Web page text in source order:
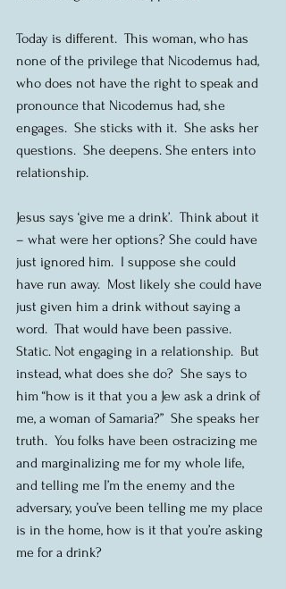
Today is different.  This woman, who has
none of the privilege that Nicodemus had,
who does not have the right to speak and
pronounce that Nicodemus had, she
engages.  She sticks with it.  She asks her
questions.  She deepens. She enters into
relationship.
Jesus says ‘give me a drink’.  Think about it
– what were her options? She could have
just ignored him.  I suppose she could
have run away.  Most likely she could have
just given him a drink without saying a
word.  That would have been passive.
Static. Not engaging in a relationship.  But
instead, what does she do?  She says to
him “how is it that you a Jew ask a drink of
me, a woman of Samaria?”  She speaks her
truth.  You folks have been ostracizing me
and marginalizing me for my whole life,
and telling me I’m the enemy and the
adversary, you’ve been telling me my place
is in the home, how is it that you’re asking
me for a drink?